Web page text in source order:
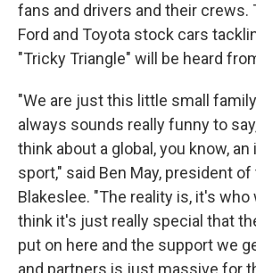
fans and drivers and their crews.
Ford and Toyota stock cars
"Tricky Triangle" will be heard
"We are just this little small
always sounds really funny to
think about a global, you know, an
sport," said Ben May, president
Blakeslee. "The reality is, it's who
think it's just really special that
put on here and the support we
and partners is just massive for